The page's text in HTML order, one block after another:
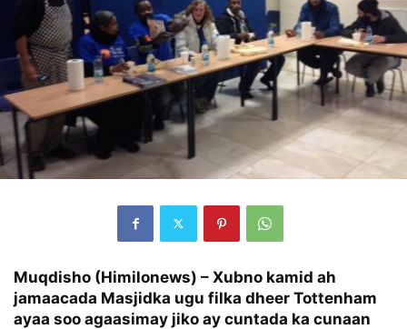
Muqdisho (Himilonews) – Xubno kamid ah
jamaacada Masjidka ugu filka dheer Tottenham
ayaa soo agaasimay jiko ay cuntada ka cunaan